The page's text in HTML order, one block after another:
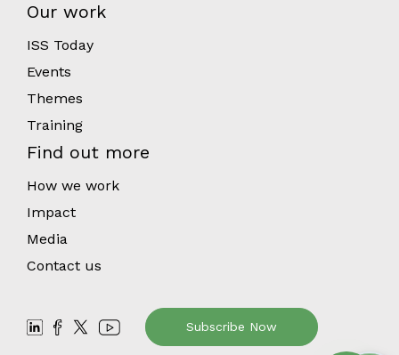
Our work
ISS Today
Events
Themes
Training
Find out more
How we work
Impact
Media
Contact us
Subscribe Now